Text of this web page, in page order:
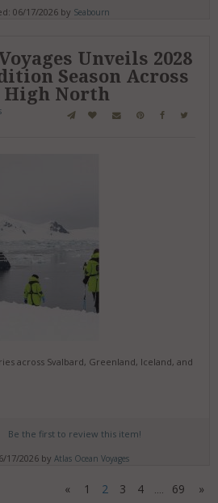
06/17/2026 by Seabourn
Unveils 2028
Season Across
High North
across Svalbard, Greenland, Iceland, and
Be the first to review this item!
17/2026 byAtlas Ocean Voyages
« 1 2 3 4 .... 69 »